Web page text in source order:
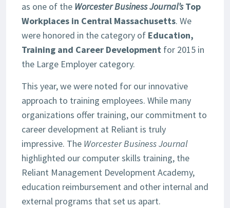
as one of the Worcester Business Journal’sTop
Workplaces in Central Massachusetts. We
were honored in the category of Education,
Training and Career Development for 2015 in
the Large Employer category.
This year, we were noted for our innovative
approach to training employees. While many
organizations offer training, our commitment to
career development at Reliant is truly
impressive. The Worcester Business Journal
highlighted our computer skills training, the
Reliant Management Development Academy,
education reimbursement and other internal and
external programs that set us apart.